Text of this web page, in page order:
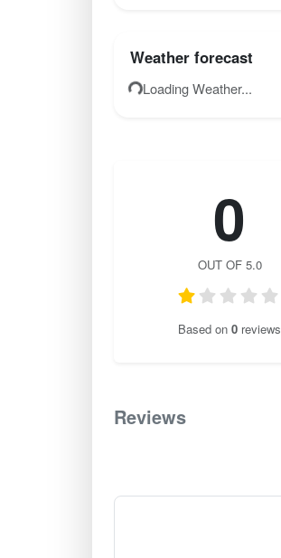
Weather forecast
Loading Weather...
0
OUT OF 5.0
Based on 0 reviews
Reviews